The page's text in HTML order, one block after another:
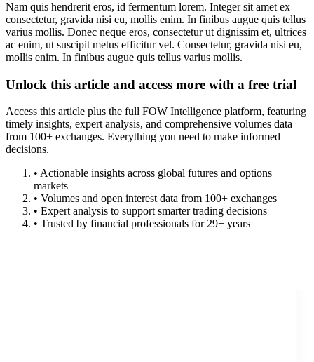
Nam quis hendrerit eros, id fermentum lorem. Integer sit amet ex
consectetur, gravida nisi eu, mollis enim. In finibus augue quis tellus
varius mollis. Donec neque eros, consectetur ut dignissim et, ultrices
ac enim, ut suscipit metus efficitur vel. Consectetur, gravida nisi eu,
mollis enim. In finibus augue quis tellus varius mollis.
Unlock this article and access more with a free trial
Access this article plus the full FOW Intelligence platform, featuring
timely insights, expert analysis, and comprehensive volumes data
from 100+ exchanges. Everything you need to make informed
decisions.
• Actionable insights across global futures and options
markets
• Volumes and open interest data from 100+ exchanges
• Expert analysis to support smarter trading decisions
• Trusted by financial professionals for 29+ years